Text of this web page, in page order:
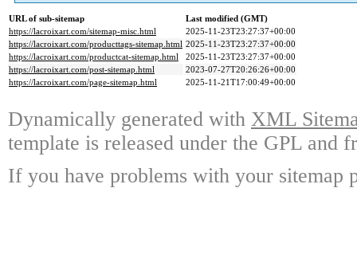
URL of sub-sitemap
Last modified (GMT)
https://lacroixart.com/sitemap-misc.html
2025-11-23T23:27:37+00:00
https://lacroixart.com/producttags-sitemap.html 2025-11-23T23:27:37+00:00
https://lacroixart.com/productcat-sitemap.html
2025-11-23T23:27:37+00:00
https://lacroixart.com/post-sitemap.html
2023-07-27T20:26:26+00:00
https://lacroixart.com/page-sitemap.html
2025-11-21T17:00:49+00:00
Dynamically generated with XML
template is released under the GPL and
If you have problems with your sitemap